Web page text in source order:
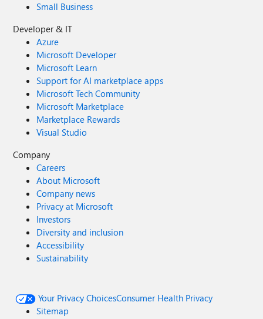
Small Business
Developer & IT
Azure
Microsoft Developer
Microsoft Learn
Support for AI marketplace apps
Microsoft Tech Community
Microsoft Marketplace
Marketplace Rewards
Visual Studio
Company
Careers
About Microsoft
Company news
Privacy at Microsoft
Investors
Diversity and inclusion
Accessibility
Sustainability
Your Privacy ChoicesConsumer Health Privacy
Sitemap